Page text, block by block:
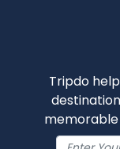
Tripdo